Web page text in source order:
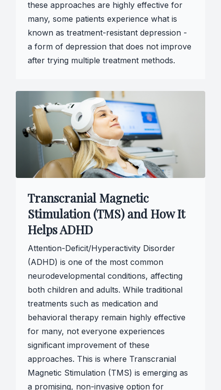
these approaches are highly effective for
many, some patients experience what is
known as treatment-resistant depression -
a form of depression that does not improve
after trying multiple treatment methods.
Transcranial Magnetic
Stimulation (TMS) and How It
Helps ADHD
Attention-Deficit/Hyperactivity Disorder
(ADHD) is one of the most common
neurodevelopmental conditions, affecting
both children and adults. While traditional
treatments such as medication and
behavioral therapy remain highly effective
for many, not everyone experiences
significant improvement of these
approaches. This is where Transcranial
Magnetic Stimulation (TMS) is emerging as
a promising, non-invasive option for